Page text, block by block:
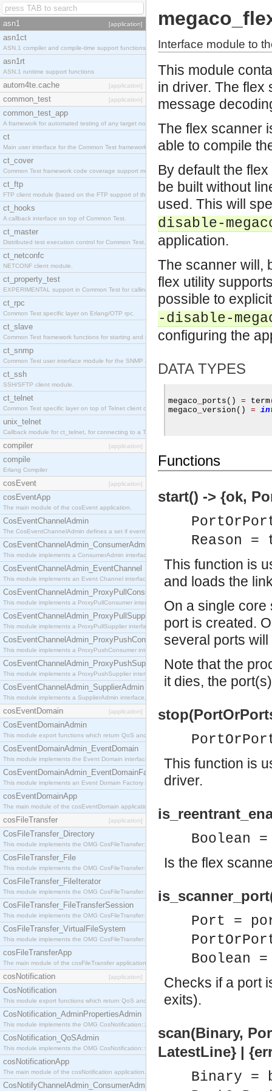
asn1 [application]
asn1ct
ASN.1 compiler and compile-time support functions
asn1rt
ASN.1 runtime support functions
autom4te.cache [application]
common_test [application]
common_test_app
A framework for automated testing of any target nodes.
ct
Main user interface for the Common Test framework.
ct_cover
Common Test framework code coverage support module.
ct_ftp
FTP client module (based on the FTP support of the Inets application).
ct_hooks
A callback interface on top of Common Test.
ct_master
Distributed test execution control for Common Test.
ct_netconfc
NETCONF client module.
ct_property_test
EXPERIMENTAL support in Common Test for calling property-based tests.
ct_rpc
Common Test specific layer on Erlang/OTP rpc.
ct_slave
Common Test framework functions for starting and stopping nodes for Large-Scale Testing.
ct_snmp
Common Test user interface module for the SNMP application.
ct_ssh
SSH/SFTP client module.
ct_telnet
Common Test specific layer on top of Telnet client ct_telnet_client.erl
unix_telnet
Callback module for ct_telnet, for connecting to a Telnet server on a UNIX host.
compiler [application]
compile
Erlang Compiler
cosEvent [application]
cosEventApp
The main module of the cosEvent application.
CosEventChannelAdmin
The CosEventChannelAdmin defines a set if event service interfaces that enables decoupled
CosEventChannelAdmin_ConsumerAdmin
This module implements a ConsumerAdmin interface, which allows consumers to be
CosEventChannelAdmin_EventChannel
This module implements an Event Channel interface, which plays the role of a mediator
CosEventChannelAdmin_ProxyPullConsumer
This module implements a ProxyPullConsumer interface which acts as a middleman between
CosEventChannelAdmin_ProxyPullSupplier
This module implements a ProxyPullSupplier interface which acts as a middleman between
CosEventChannelAdmin_ProxyPushConsumer
This module implements a ProxyPushConsumer interface which acts as a middleman between
CosEventChannelAdmin_ProxyPushSupplier
This module implements a ProxyPushSupplier interface which acts as a middleman between
CosEventChannelAdmin_SupplierAdmin
This module implements a SupplierAdmin interface, which allows suppliers to be connected to
cosEventDomain [application]
CosEventDomainAdmin
This module export functions which return QoS and Admin Properties constants.
CosEventDomainAdmin_EventDomain
This module implements the Event Domain interface.
CosEventDomainAdmin_EventDomainFactory
This module implements an Event Domain Factory interface, which is used to create new Event
cosEventDomainApp
The main module of the cosEventDomain application.
cosFileTransfer [application]
CosFileTransfer_Directory
This module implements the OMG CosFileTransfer::Directory interface.
CosFileTransfer_File
This module implements the OMG CosFileTransfer::File interface.
CosFileTransfer_FileIterator
This module implements the OMG CosFileTransfer::FileIterator interface.
CosFileTransfer_FileTransferSession
This module implements the OMG CosFileTransfer::FileTransferSession interface.
CosFileTransfer_VirtualFileSystem
This module implements the OMG CosFileTransfer::VirtualFileSystem interface.
cosFileTransferApp
The main module of the cosFileTransfer application.
cosNotification [application]
CosNotification
This module export functions which return QoS and Admin Properties constants.
CosNotification_AdminPropertiesAdmin
This module implements the OMG CosNotification::AdminPropertiesAdmin interface.
CosNotification_QoSAdmin
This module implements the OMG CosNotification::QoSAdmin interface.
cosNotificationApp
The main module of the cosNotification application.
CosNotifyChannelAdmin_ConsumerAdmin
Interface module to
This module
in driver. The flex
message
The flex scanner
able to compile
By default the
be built without
used. This will
disable-
application.
The scanner will,
flex utility
possible to
-disable-
configuring the
DATA TYPES
megaco ports () = term
megaco version () =
Functions
start() -> {ok,
Reason =
This function is
and loads the
On a single core
port is created.
several ports
Note that the
it dies, the
This function is
driver.
Boolean
Is the flex
Port =
Boolean
Checks if a port
exits).
scan(Binary,
LatestLine} |
Binary =